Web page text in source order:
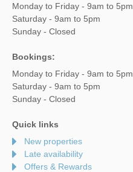
Monday to Friday - 9am to 5pm
Saturday - 9am to 5pm
Sunday - Closed
Bookings:
Monday to Friday - 9am to 5pm
Saturday - 9am to 5pm
Sunday - Closed
Quick links
New properties
Late availability
Offers & Rewards